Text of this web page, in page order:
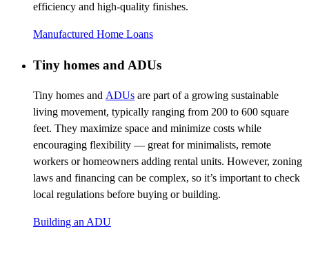
efficiency and high-quality finishes.
Manufactured Home Loans
Tiny homes and ADUs
Tiny homes and ADUs are part of a growing sustainable
living movement, typically ranging from 200 to 600 square
feet. They maximize space and minimize costs while
encouraging flexibility — great for minimalists, remote
workers or homeowners adding rental units. However, zoning
laws and financing can be complex, so it’s important to check
local regulations before buying or building.
Building an ADU